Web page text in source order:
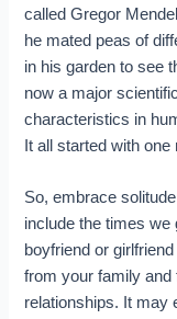
called Gregor
he mated peas of
in his garden to see
now a major
characteristics in
It all started with
So, embrace
include the times we
boyfriend or
from your family and
relationships. It may